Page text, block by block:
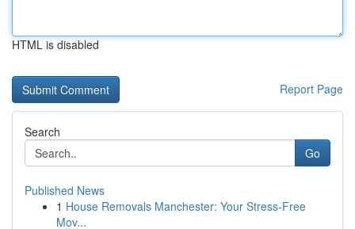
HTML is disabled
Report Page
Search
Go
Published News
1 House Removals Manchester: Your Stress-Free
Mov...